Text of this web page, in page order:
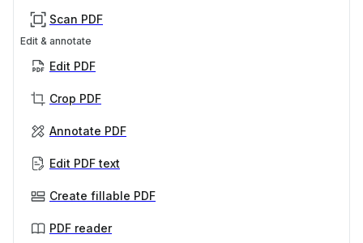
Scan PDF
Edit & annotate
Edit PDF
Crop PDF
Annotate PDF
Edit PDF text
Create fillable PDF
PDF reader